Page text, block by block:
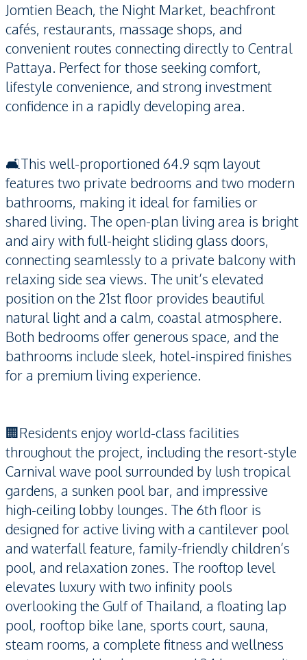
Jomtien Beach, the Night Market, beachfront
cafés, restaurants, massage shops, and
convenient routes connecting directly to Central
Pattaya. Perfect for those seeking comfort,
lifestyle convenience, and strong investment
confidence in a rapidly developing area.
🛋️This well-proportioned 64.9 sqm layout
features two private bedrooms and two modern
bathrooms, making it ideal for families or
shared living. The open-plan living area is bright
and airy with full-height sliding glass doors,
connecting seamlessly to a private balcony with
relaxing side sea views. The unit’s elevated
position on the 21st floor provides beautiful
natural light and a calm, coastal atmosphere.
Both bedrooms offer generous space, and the
bathrooms include sleek, hotel-inspired finishes
for a premium living experience.
🏢Residents enjoy world-class facilities
throughout the project, including the resort-style
Carnival wave pool surrounded by lush tropical
gardens, a sunken pool bar, and impressive
high-ceiling lobby lounges. The 6th floor is
designed for active living with a cantilever pool
and waterfall feature, family-friendly children’s
pool, and relaxation zones. The rooftop level
elevates luxury with two infinity pools
overlooking the Gulf of Thailand, a floating lap
pool, rooftop bike lane, sports court, sauna,
steam rooms, a complete fitness and wellness